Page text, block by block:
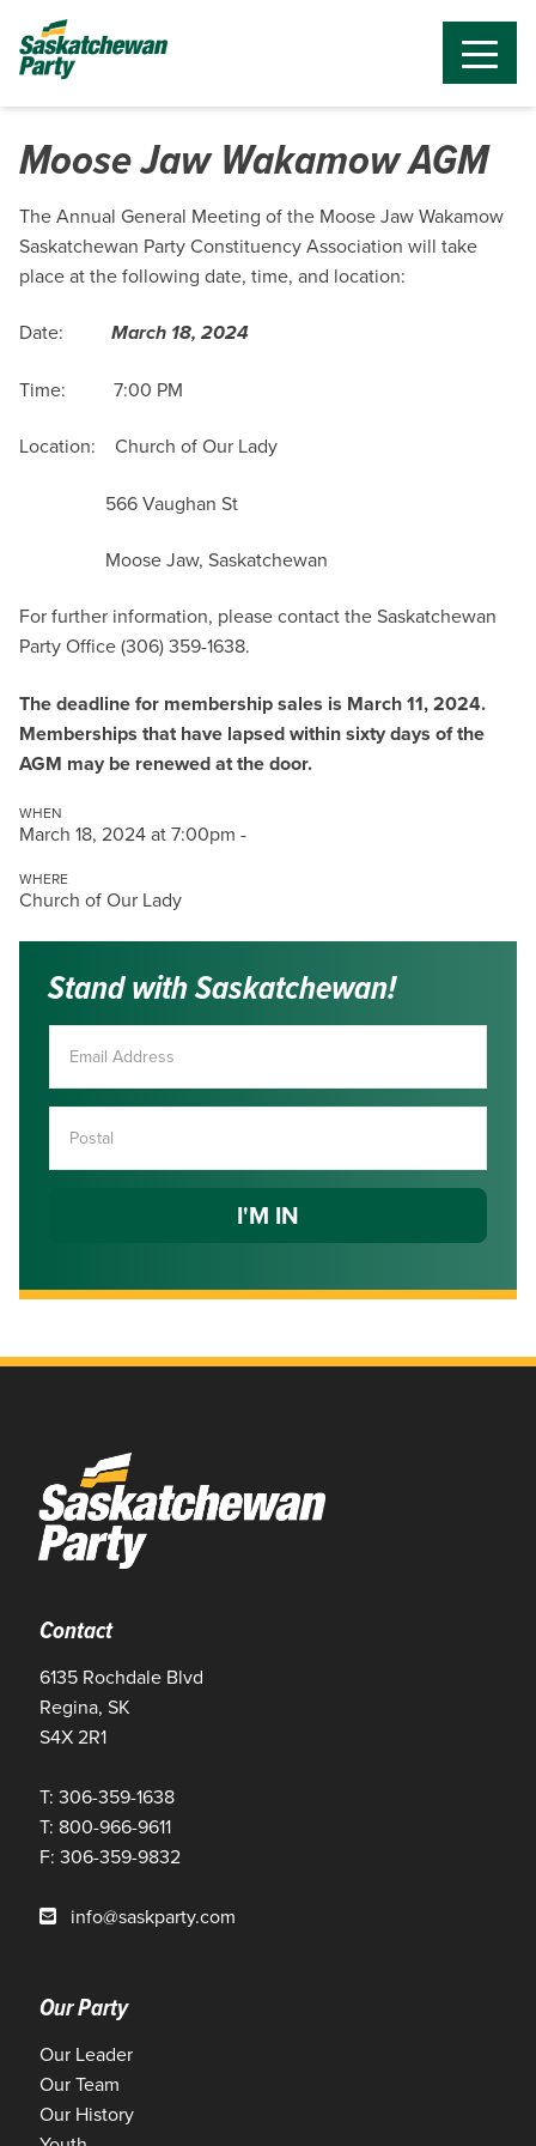
Moose Jaw Wakamow AGM
The Annual General Meeting of the Moose Jaw Wakamow
Saskatchewan Party Constituency Association will take
place at the following date, time, and location:
Date: March 18, 2024
Time: 7:00 PM
Location: Church of Our Lady
566 Vaughan St
Moose Jaw, Saskatchewan
For further information, please contact the Saskatchewan
Party Office (306) 359-1638.
The deadline for membership sales is March 11, 2024.
Memberships that have lapsed within sixty days of the
AGM may be renewed at the door.
WHEN
March 18, 2024 at 7:00pm -
WHERE
Church of Our Lady
Stand with Saskatchewan!
Contact
6135 Rochdale Blvd
Regina, SK
S4X 2R1
T: 306-359-1638
T: 800-966-9611
F: 306-359-9832
info@saskparty.com
Our Party
Our Leader
Our Team
Our History